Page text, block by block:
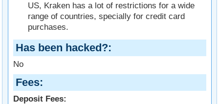
US, Kraken has a lot of restrictions for a wide
range of countries, specially for credit card
purchases.
Has been hacked?
No
Fees
Deposit Fees: